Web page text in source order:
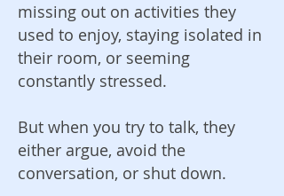
missing out on activities they
used to enjoy, staying isolated in
their room, or seeming
constantly stressed.
But when you try to talk, they
either argue, avoid the
conversation, or shut down.